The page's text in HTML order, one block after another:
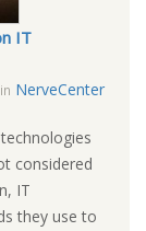
IT
in NerveCenter
considered
IT
they use to